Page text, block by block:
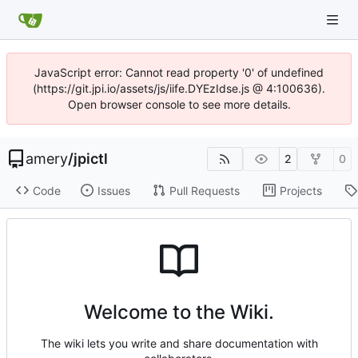
JavaScript error: Cannot read property '0' of undefined
(https://git.jpi.io/assets/js/iife.DYEzIdse.js @ 4:100636).
Open browser console to see more details.
amery/jpictl 2 0
Code Issues Pull Requests Projects
Welcome to the Wiki.
The wiki lets you write and share documentation with